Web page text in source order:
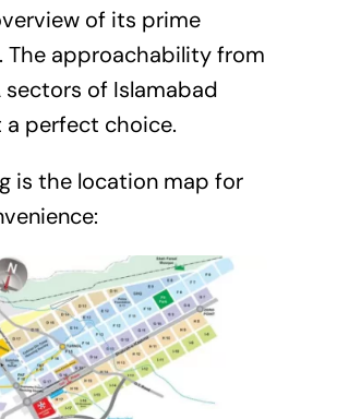
of its prime
The approachability from
sectors of Islamabad
a perfect choice.
is the location map for